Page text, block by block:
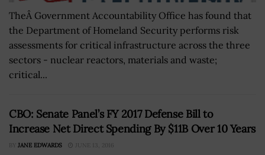
TheÂ Government Accountability Office has found that
the Department of Homeland Security performs risk
assessments for critical infrastructure across the three
sectors - nuclear reactors, materials and waste;
critical...
CBO: Senate Panel’s FY 2017 Defense Bill to
Increase Net Direct Spending By $11B Over 10 Years
BY JANE EDWARDS JUNE 13, 2016